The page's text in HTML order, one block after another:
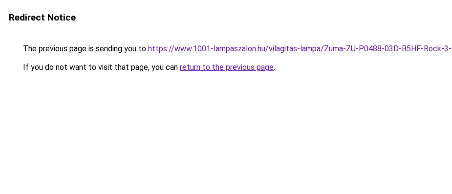
Redirect Notice
The previous page is sending you to https://www.1001-lampaszalon.hu/vilagitas-lampa/Zuma-ZU-P0488-03D-B5HF-Rock-
If you do not want to visit that page, you can return to the previous page.